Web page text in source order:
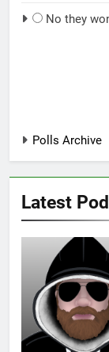
No they
Polls Archive
Latest